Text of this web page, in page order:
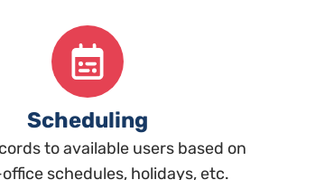
Scheduling
to available users based on
schedules, holidays, etc.